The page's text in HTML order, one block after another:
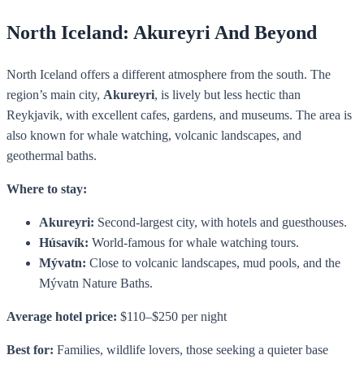
North Iceland: Akureyri And Beyond
North Iceland offers a different atmosphere from the south. The
region’s main city, Akureyri, is lively but less hectic than
Reykjavik, with excellent cafes, gardens, and museums. The area is
also known for whale watching, volcanic landscapes, and
geothermal baths.
Where to stay:
Akureyri: Second-largest city, with hotels and guesthouses.
Húsavík: World-famous for whale watching tours.
Mývatn: Close to volcanic landscapes, mud pools, and the
Mývatn Nature Baths.
Average hotel price: $110–$250 per night
Best for: Families, wildlife lovers, those seeking a quieter base